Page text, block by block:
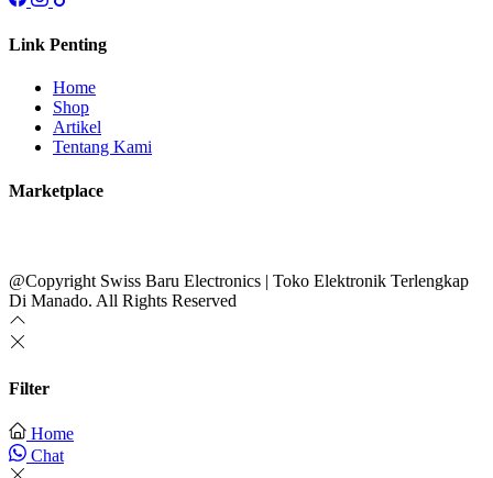
Link Penting
Home
Shop
Artikel
Tentang Kami
Marketplace
@Copyright Swiss Baru Electronics | Toko Elektronik Terlengkap
Di Manado. All Rights Reserved
Filter
Home
Chat